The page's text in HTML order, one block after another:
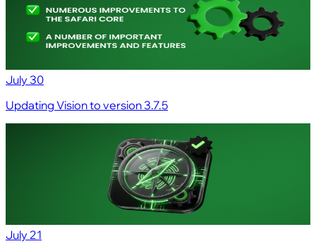
July 30
Updating Vision to version 3.7.5
July 21